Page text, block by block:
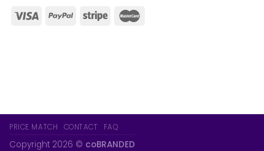
PRICE MATCH CONTACT FAQ
Copyright 2026 © coBRANDED